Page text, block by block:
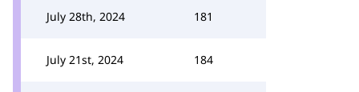
July 28th, 2024 181
July 21st, 2024 184